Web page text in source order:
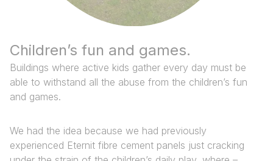
Children’s fun and games.
Buildings where active kids gather every day must be
able to withstand all the abuse from the children’s fun
and games.
We had the idea because we had previously
experienced Eternit fibre cement panels just cracking